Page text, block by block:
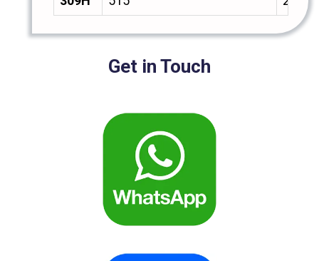
Get in Touch